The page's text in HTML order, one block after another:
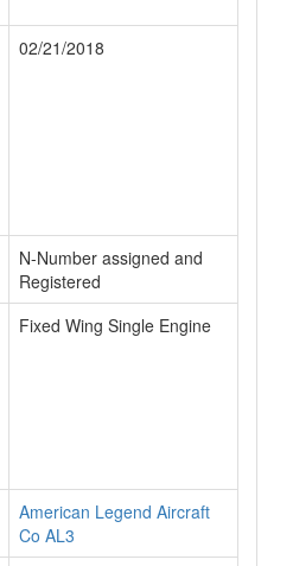
02/21/2018
N-Number assigned and
Registered
Fixed Wing Single Engine
American Legend Aircraft
Co AL3